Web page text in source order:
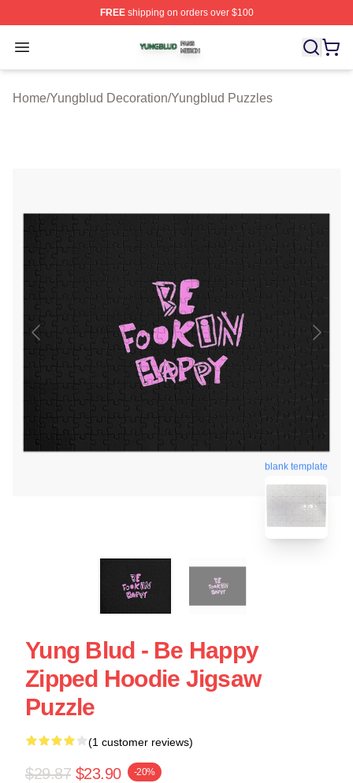
FREEshipping on orders over $100
Open menu
Yungblud Shop ⚡️ Officially Licensed Yungblud Merch
Home/Yungblud Decoration/Yungblud Puzzles
blank template
Yung Blud - Be Happy
Zipped Hoodie Jigsaw
Puzzle
(1 customer reviews)
$29.87 $23.90 -20%